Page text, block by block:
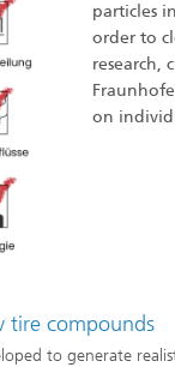
particles
order to
research,
on
tire compounds
to generate